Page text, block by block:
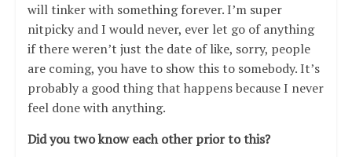
will tinker with something forever. I’m super
nitpicky and I would never, ever let go of anything
if there weren’t just the date of like, sorry, people
are coming, you have to show this to somebody. It’s
probably a good thing that happens because I never
feel done with anything.
Did you two know each other prior to this?